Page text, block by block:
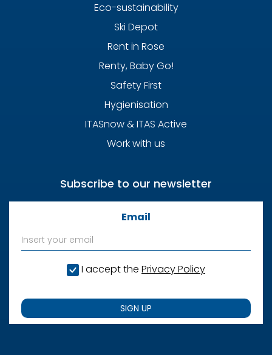
Eco-sustainability
Ski Depot
Rent in Rose
Renty, Baby Go!
Safety First
Hygienisation
ITASnow & ITAS Active
Work with us
Subscribe to our newsletter
Email
I accept the Privacy Policy
SIGN UP